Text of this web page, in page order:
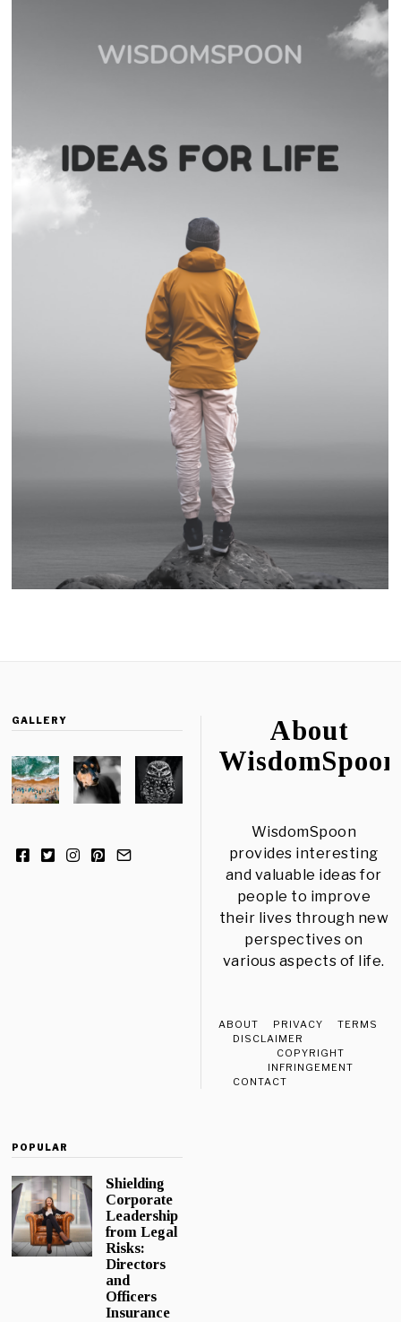
GALLERY
About
WisdomSpoon
WisdomSpoon
provides interesting
and valuable ideas for
people to improve
their lives through new
perspectives on
various aspects of life.
ABOUT PRIVACY
TERMS
DISCLAIMER
COPYRIGHT
INFRINGEMENT
CONTACT
POPULAR
Shielding
Corporate
Leadership
from Legal
Risks:
Directors
and
Officers
Insurance